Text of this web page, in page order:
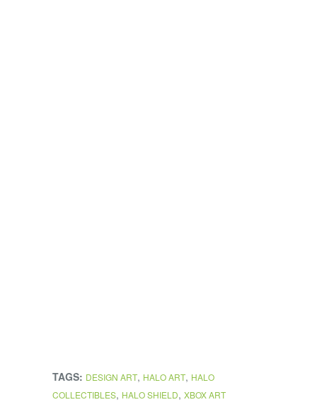
TAGS: DESIGN ART, HALO ART, HALO
COLLECTIBLES, HALO SHIELD, XBOX ART